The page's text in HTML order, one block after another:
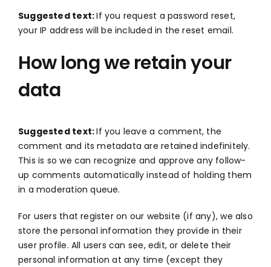
Suggested text:If you request a password reset,
your IP address will be included in the reset email.
How long we retain your
data
Suggested text:If you leave a comment, the
comment and its metadata are retained indefinitely.
This is so we can recognize and approve any follow-
up comments automatically instead of holding them
in a moderation queue.
For users that register on our website (if any), we also
store the personal information they provide in their
user profile. All users can see, edit, or delete their
personal information at any time (except they